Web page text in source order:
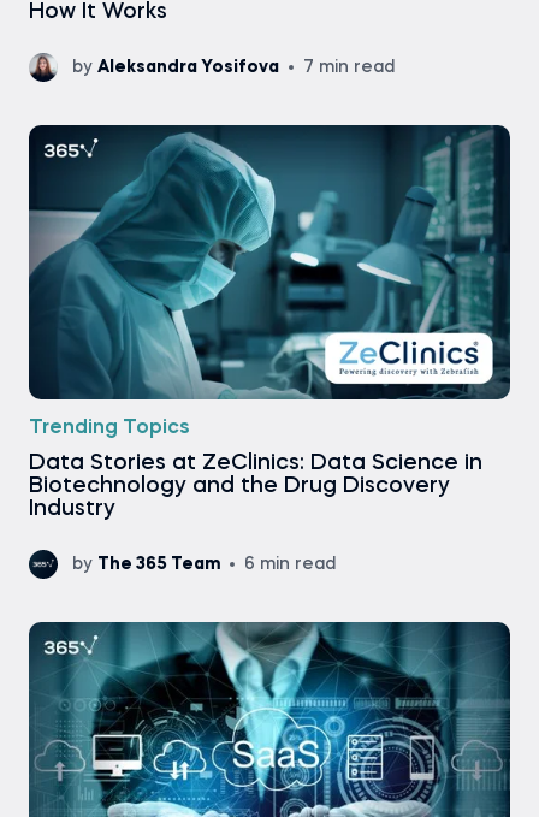
How It Works
by Aleksandra Yosifova 7 min read
Trending Topics
Data Stories at ZeClinics: Data Science in
Biotechnology and the Drug Discovery
Industry
by The 365 Team 6 min read